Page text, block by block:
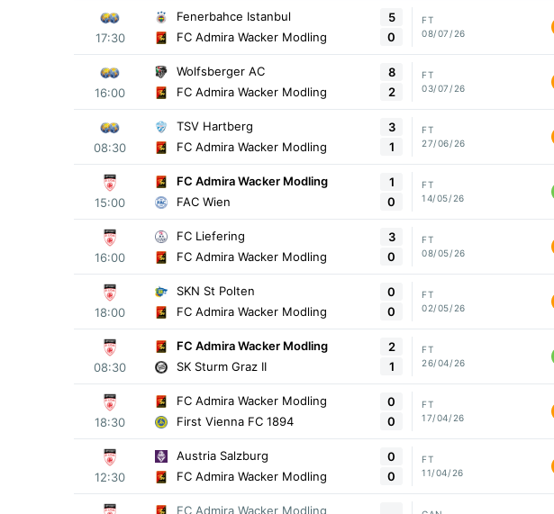
17:30
Fenerbahce Istanbul
FC Admira Wacker Modling
5
0
FT
08/07/26
16:00
Wolfsberger AC
FC Admira Wacker Modling
8
2
FT
03/07/26
08:30
TSV Hartberg
FC Admira Wacker Modling
3
1
FT
27/06/26
15:00
FC Admira Wacker Modling
FAC Wien
1
0
FT
14/05/26
16:00
FC Liefering
FC Admira Wacker Modling
3
0
FT
08/05/26
18:00
SKN St Polten
FC Admira Wacker Modling
0
0
FT
02/05/26
08:30
FC Admira Wacker Modling
SK Sturm Graz II
2
1
FT
26/04/26
18:30
FC Admira Wacker Modling
First Vienna FC 1894
0
0
FT
17/04/26
12:30
Austria Salzburg
FC Admira Wacker Modling
0
0
FT
11/04/26
FC Admira Wacker Modling